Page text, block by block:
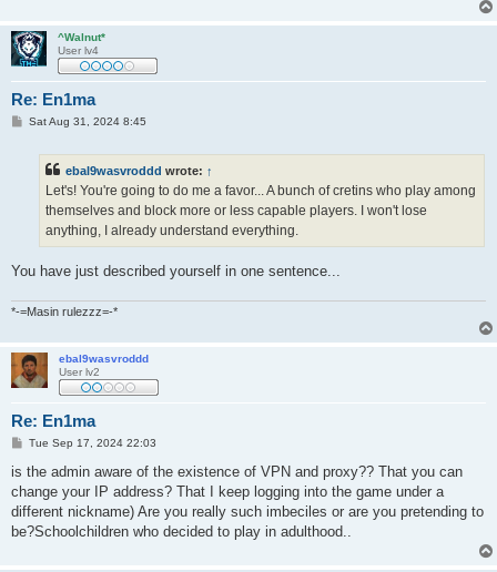
^Walnut*
User lv4
Re: En1ma
PSat Aug 31, 2024 8:45
ebal9wasvroddd wrote: ↑
Let's! You're going to do me a favor... A bunch of cretins who play among
themselves and block more or less capable players. I won't lose
anything, I already understand everything.
You have just described yourself in one sentence...
*-=Masin rulezzz=-*
ebal9wasvroddd
User lv2
Re: En1ma
P
s
Tue Sep 17, 2024 22:03
is the admin aware of the existence of VPN and proxy?? That you can
change your IP address? That I keep logging into the game under a
different nickname) Are you really such imbeciles or are you pretending to
be?Schoolchildren who decided to play in adulthood..